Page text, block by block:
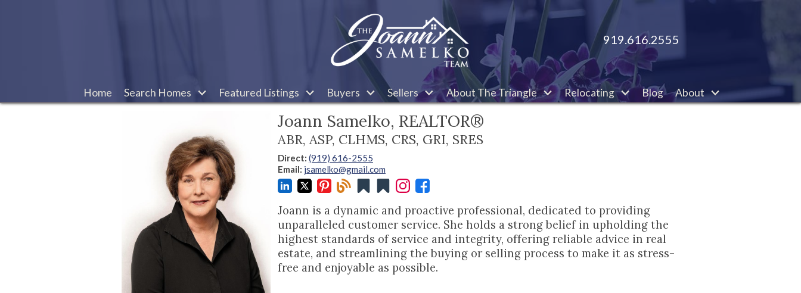
919.616.2555
Home Search Homes Featured Listings Buyers Sellers About The Triangle Relocating Blog About
Joann Samelko, REALTOR®
ABR, ASP, CLHMS, CRS, GRI, SRES
Direct: (919) 616-2555
Email: jsamelko@gmail.com
Joann is a dynamic and proactive professional, dedicated to providing
unparalleled customer service. She holds a strong belief in upholding the
highest standards of service and integrity, offering reliable advice in real
estate, and streamlining the buying or selling process to make it as stress-
free and enjoyable as possible.